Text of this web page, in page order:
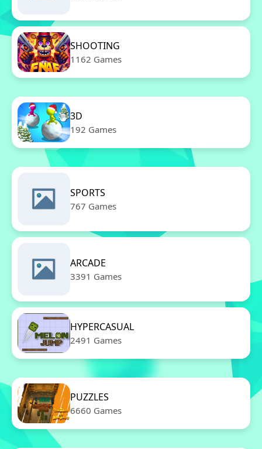
SHOOTING
1162 Games
3D
192 Games
SPORTS
767 Games
ARCADE
3391 Games
HYPERCASUAL
2491 Games
PUZZLES
6660 Games